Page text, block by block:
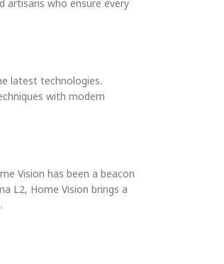
artisans who ensure every
latest technologies.
with modern
Vision has been a beacon
L2, Home Vision brings a